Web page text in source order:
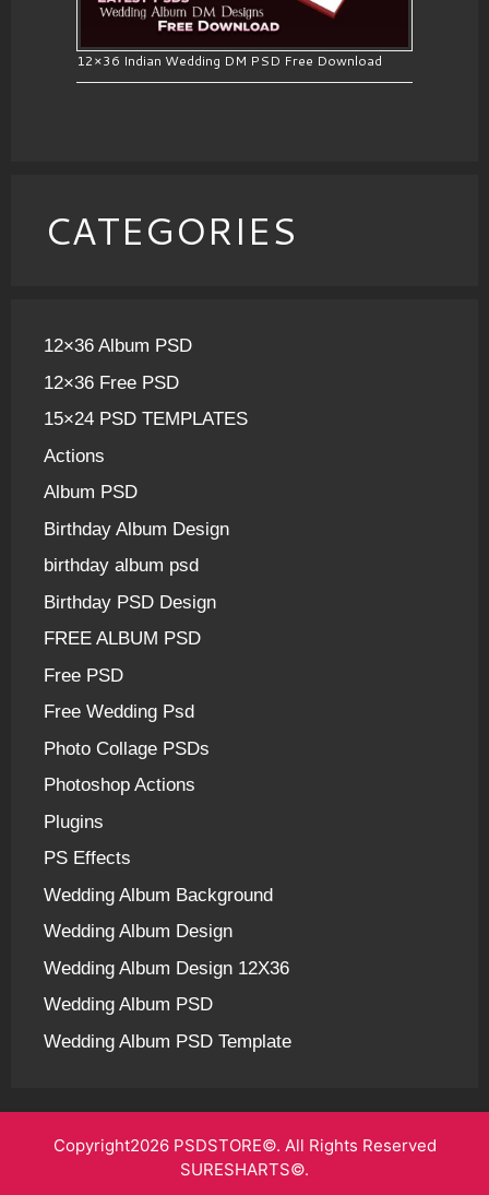
12×36 Indian Wedding DM PSD Free Download
CATEGORIES
12×36 Album PSD
12×36 Free PSD
15×24 PSD TEMPLATES
Actions
Album PSD
Birthday Album Design
birthday album psd
Birthday PSD Design
FREE ALBUM PSD
Free PSD
Free Wedding Psd
Photo Collage PSDs
Photoshop Actions
Plugins
PS Effects
Wedding Album Background
Wedding Album Design
Wedding Album Design 12X36
Wedding Album PSD
Wedding Album PSD Template
Copyright2026 PSDSTORE©. All Rights Reserved
SURESHARTS©.